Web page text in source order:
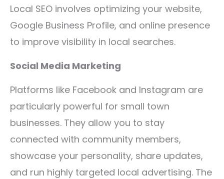
Local SEO involves optimizing your website,
Google Business Profile, and online presence
to improve visibility in local searches.
Social Media Marketing
Platforms like Facebook and Instagram are
particularly powerful for small town
businesses. They allow you to stay
connected with community members,
showcase your personality, share updates,
and run highly targeted local advertising. The